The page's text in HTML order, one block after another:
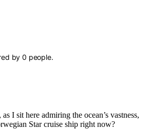
by0 people.
I sit here admiring the ocean’s vastness,
Star cruise ship right now?